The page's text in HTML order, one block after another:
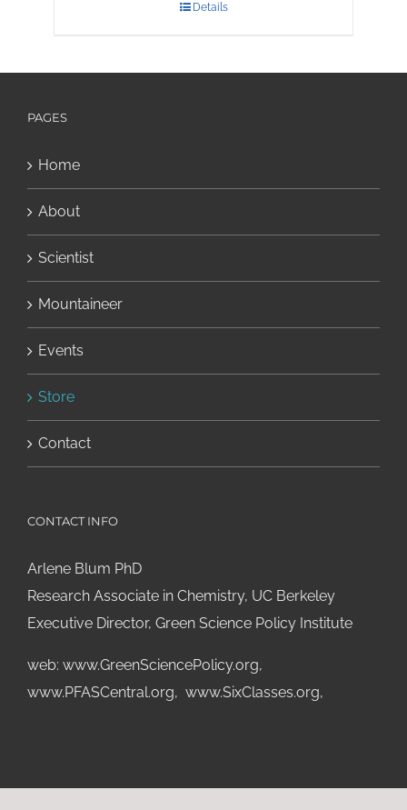
Details
PAGES
Home
About
Scientist
Mountaineer
Events
Store
Contact
CONTACT INFO
Arlene Blum PhD
Research Associate in Chemistry, UC Berkeley
Executive Director, Green Science Policy Institute
web: www.GreenSciencePolicy.org,
www.PFASCentral.org, www.SixClasses.org,